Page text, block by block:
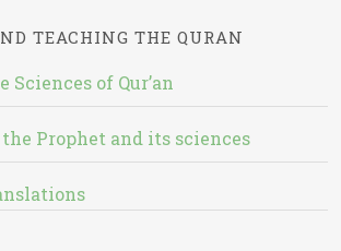
TEACHING THE QURAN
of Qur’an
Prophet and its sciences